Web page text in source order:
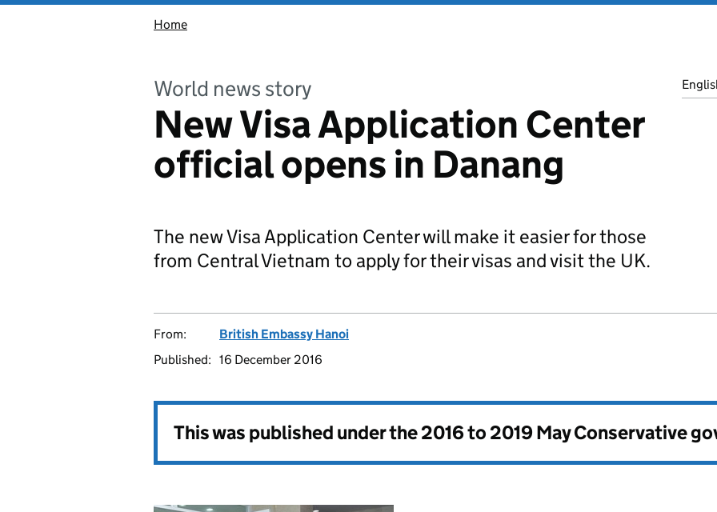
Home
World news story
New Visa Application Center
official opens in Danang
The new Visa Application Center will make it easier for those
from Central Vietnam to apply for their visas and visit the UK.
From:
British Embassy Hanoi
Published: 16 December 2016
This was published under the2016 to 2019 May Conservative